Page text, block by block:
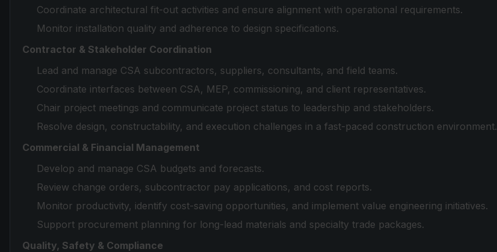
Coordinate architectural fit-out activities and ensure alignment with operational requirements.
Monitor installation quality and adherence to design specifications.
Contractor & Stakeholder Coordination
Lead and manage CSA subcontractors, suppliers, consultants, and field teams.
Coordinate interfaces between CSA, MEP, commissioning, and client representatives.
Chair project meetings and communicate project status to leadership and stakeholders.
Resolve design, constructability, and execution challenges in a fast-paced construction environment.
Commercial & Financial Management
Develop and manage CSA budgets and forecasts.
Review change orders, subcontractor pay applications, and cost reports.
Monitor productivity, identify cost-saving opportunities, and implement value engineering initiatives.
Support procurement planning for long-lead materials and specialty trade packages.
Quality, Safety & Compliance